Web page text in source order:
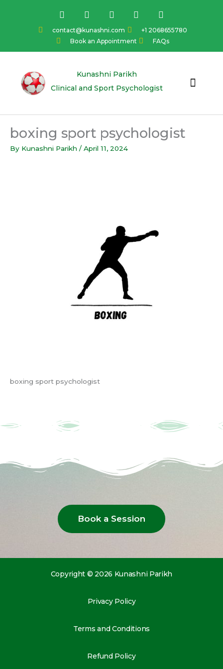
contact@kunashni.com
+1 2068655780
Book an Appointment
FAQs
F
a
c
e
o
I
n
s
t
a
g
a
Y
o
u
t
u
b
L
i
k
e
d
n
T
w
i
t
t
e
Kunashni Parikh
Clinical and Sport Psychologist
boxing sport psychologist
By Kunashni Parikh / April 11, 2024
boxing sport psychologist
Book a Session
Copyright © 2026 Kunashni Parikh
Privacy Policy
Terms and Conditions
Refund Policy